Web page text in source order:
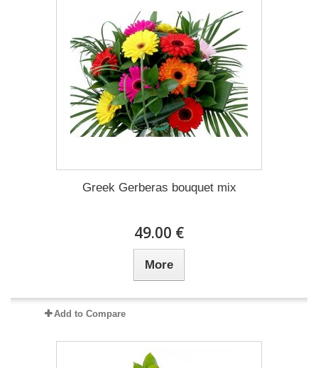
Greek Gerberas bouquet mix
49.00 €
More
Add to Compare